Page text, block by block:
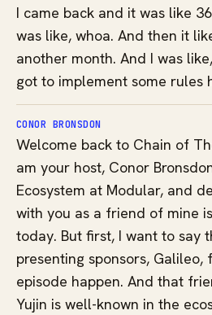
I came back and it was like
was like, whoa. And then it
another month. And I was
got to implement some rules
CONOR BRONSDON
Welcome back to Chain of
am your host, Conor
Ecosystem at Modular, and
with you as a friend of mine
today. But first, I want to say
presenting sponsors, Galileo,
episode happen. And that
Yujin is well-known in the